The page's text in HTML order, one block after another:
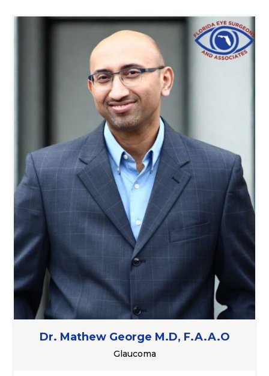
Dr. Mathew George M.D, F.A.A.O
Glaucoma